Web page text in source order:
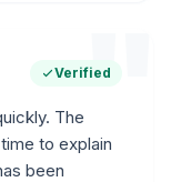
"
Verified
The
to explain
been